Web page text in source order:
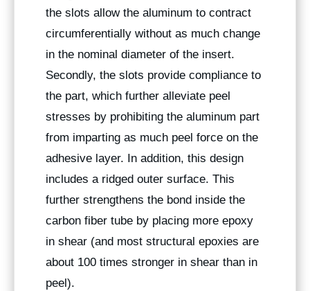
the slots allow the aluminum to contract
circumferentially without as much change
in the nominal diameter of the insert.
Secondly, the slots provide compliance to
the part, which further alleviate peel
stresses by prohibiting the aluminum part
from imparting as much peel force on the
adhesive layer. In addition, this design
includes a ridged outer surface. This
further strengthens the bond inside the
carbon fiber tube by placing more epoxy
in shear (and most structural epoxies are
about 100 times stronger in shear than in
peel).